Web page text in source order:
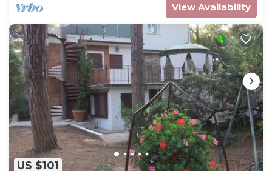
View Availability
US $101